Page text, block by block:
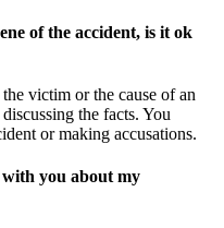
of the accident, is it ok
victim or the cause of an
the facts. You
or making accusations.
with you about my